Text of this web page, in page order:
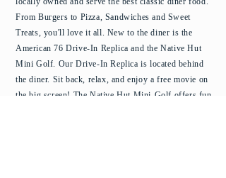
From Burgers to Pizza, Sandwiches and Sweet
Treats, you'll love it all. New to the diner is the
American 76 Drive-In Replica and the Native Hut
Mini Golf. Our Drive-In Replica is located behind
the diner. Sit back, relax, and enjoy a free movie on
the big screen! The Native Hut Mini-Golf offers fun